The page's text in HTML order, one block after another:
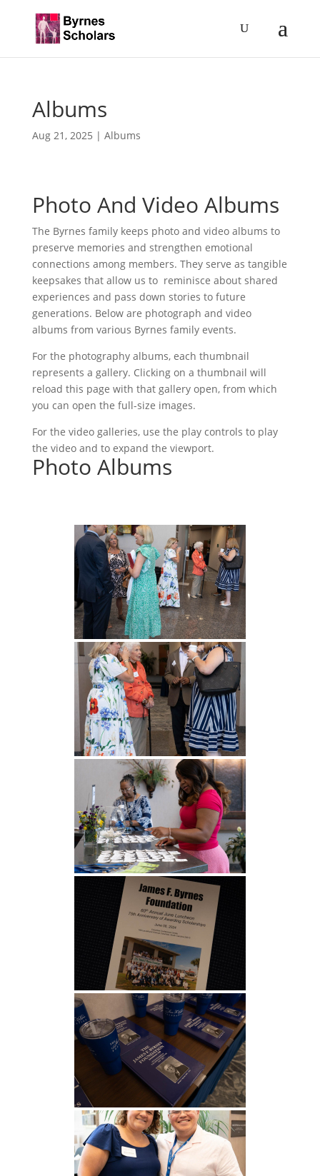
Albums
Aug 21, 2025 | Albums
Photo And Video Albums
The Byrnes family keeps photo and video albums to
preserve memories and strengthen emotional
connections among members. They serve as tangible
keepsakes that allow us to reminisce about shared
experiences and pass down stories to future
generations. Below are photograph and video
albums from various Byrnes family events.
For the photography albums, each thumbnail
represents a gallery. Clicking on a thumbnail will
reload this page with that gallery open, from which
you can open the full-size images.
For the video galleries, use the play controls to play
the video and to expand the viewport.
Photo Albums